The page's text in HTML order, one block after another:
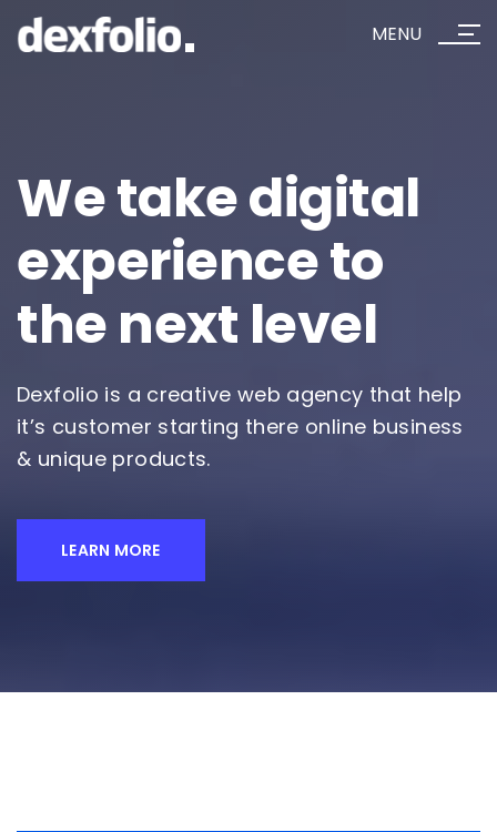
MENU
We takedigital
experienceto
the next level
Dexfolio is a creative web agency that help
it’s customer starting there online business
& unique products.
LEARN MORE